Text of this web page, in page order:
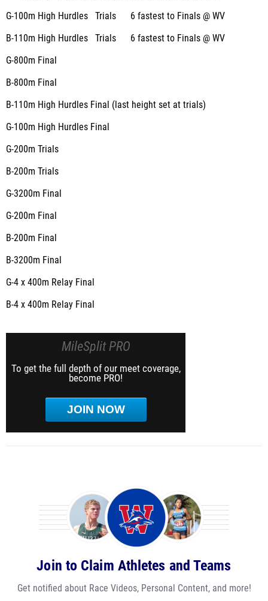
G-100m High Hurdles Trials 6 fastest to Finals @ WV
B-110m High Hurdles Trials 6 fastest to Finals @ WV
G-800m Final
B-800m Final
B-110m High Hurdles Final (last height set at trials)
G-100m High Hurdles Final
G-200m Trials
B-200m Trials
G-3200m Final
G-200m Final
B-200m Final
B-3200m Final
G-4 x 400m Relay Final
B-4 x 400m Relay Final
MileSplit PRO
To get the full depth of our meet coverage,
become PRO!
JOIN NOW
Join to Claim Athletes and Teams
Get notified about Race Videos, Personal Content, and more!